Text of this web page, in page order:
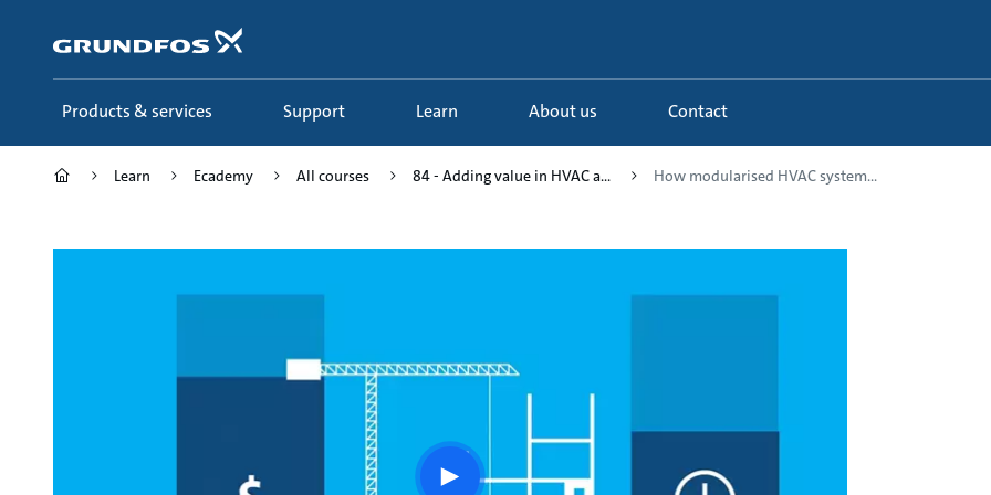
content
Products & services Support Learn About us Contact
Learn Ecademy All courses 84 - Adding value in HVAC a... How modularised HVAC system...
Play